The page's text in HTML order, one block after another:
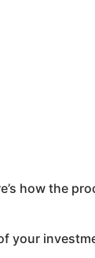
how the
your